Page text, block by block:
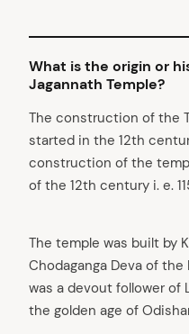
What is the origin or
Jagannath Temple?
The construction of the
started in the 12th
construction of the
of the 12th century i. e.
The temple was built by
Chodaganga Deva of the
was a devout follower of
the golden age of